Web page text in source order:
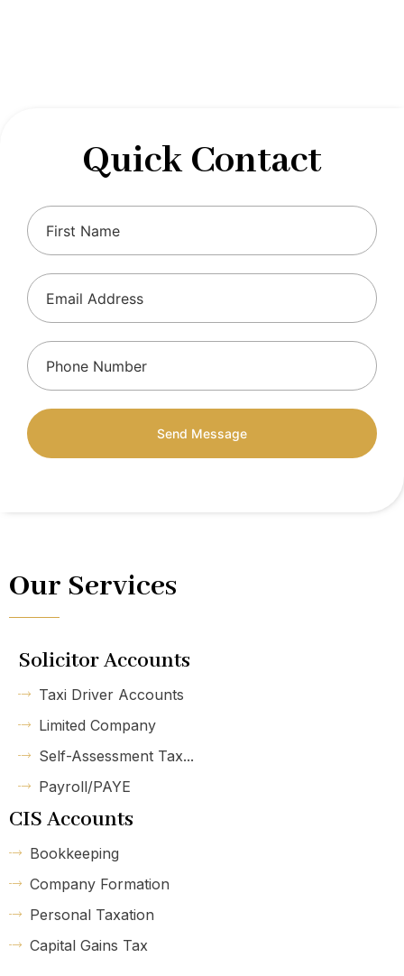
Our Services
Solicitor Accounts
Taxi Driver Accounts
Limited Company
Self-Assessment Tax...
Payroll/PAYE
CIS Accounts
Bookkeeping
Company Formation
Personal Taxation
Capital Gains Tax
Quick Contact
Send Message